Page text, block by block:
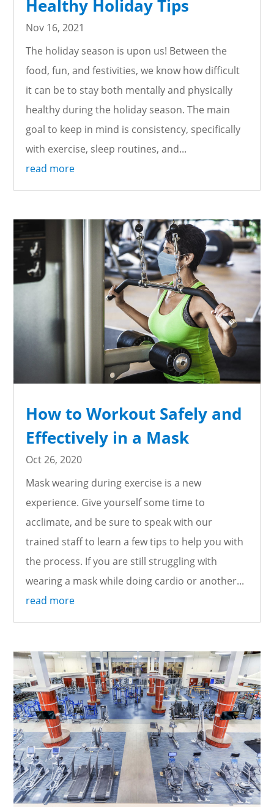
Healthy Holiday Tips
Nov 16, 2021
The holiday season is upon us! Between the
food, fun, and festivities, we know how difficult
it can be to stay both mentally and physically
healthy during the holiday season. The main
goal to keep in mind is consistency, specifically
with exercise, sleep routines, and...
read more
How to Workout Safely and
Effectively in a Mask
Oct 26, 2020
Mask wearing during exercise is a new
experience. Give yourself some time to
acclimate, and be sure to speak with our
trained staff to learn a few tips to help you with
the process. If you are still struggling with
wearing a mask while doing cardio or another...
read more